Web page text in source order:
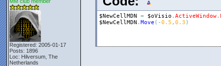
Registered: 2005-01-17
Posts: 1896
Loc: Hilversum, The
Netherlands
$NewCellMDN = $oVisio . ActiveWindow.
$NewCellMDN . Move ( -0.5 , 0.3 )